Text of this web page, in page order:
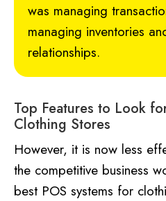
was managing
managing inventories
relationships.
Top Features to Look
Clothing Stores
However, it is now less
the competitive business
best POS systems for